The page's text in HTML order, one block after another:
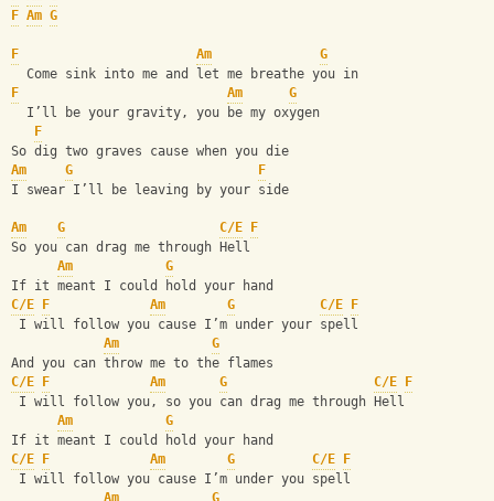
F Am G
F Am
G
  Come sink into me and let me breathe you in
F
Am
G
  I’ll be your gravity, you be my oxygen
F
So dig two graves cause when you die
Am
G
F
I swear I’ll be leaving by your side
Am G C/E
F
So you can drag me through Hell
Am
G
If it meant I could hold your hand
C/E
F Am G C/E
F
I will follow you cause I’m under your spell
Am
G
And you can throw me to the flames
C/E
F Am G C/E
F
I will follow you, so you can drag me through Hell
Am
G
If it meant I could hold your hand
C/E
F Am G C/E
F
I will follow you cause I’m under you spell